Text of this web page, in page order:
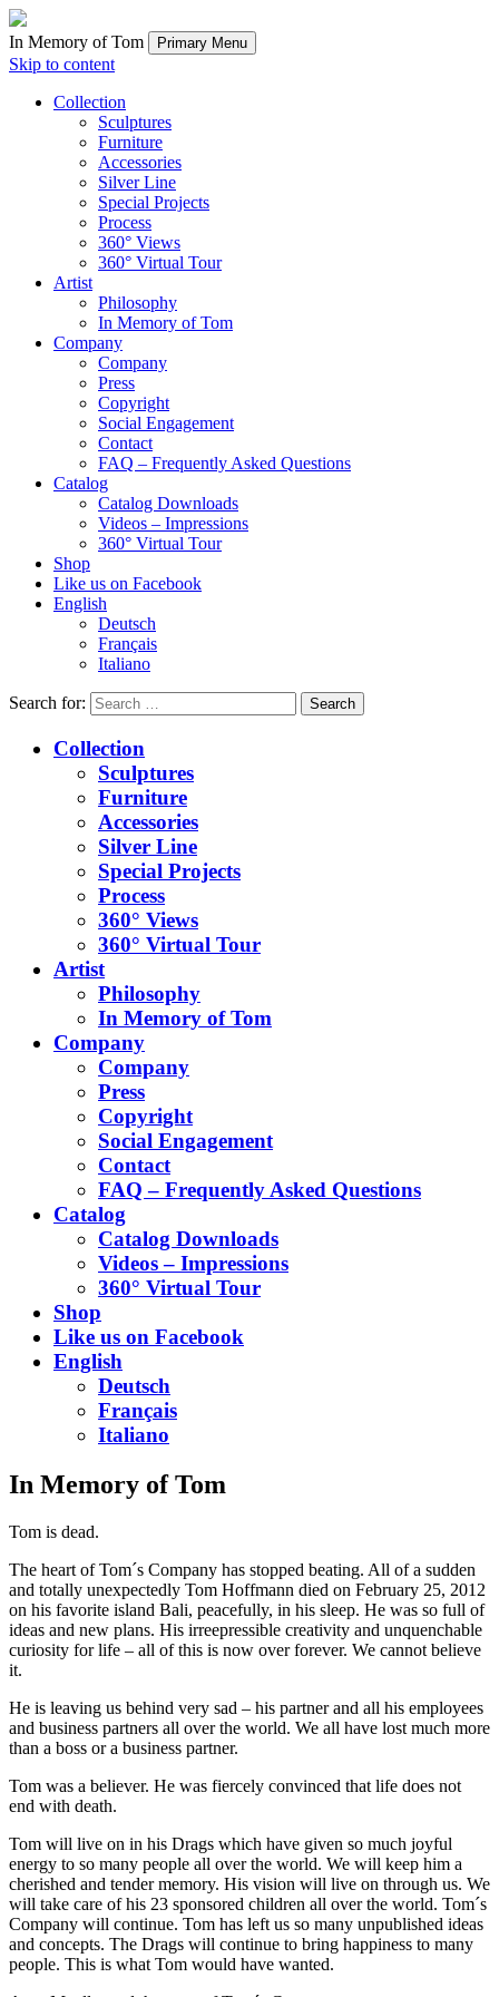
In Memory of Tom Primary Menu
Skip to content
Collection
Sculptures
Furniture
Accessories
Silver Line
Special Projects
Process
360° Views
360° Virtual Tour
Artist
Philosophy
In Memory of Tom
Company
Company
Press
Copyright
Social Engagement
Contact
FAQ – Frequently Asked Questions
Catalog
Catalog Downloads
Videos – Impressions
360° Virtual Tour
Shop
Like us on Facebook
English
Deutsch
Français
Italiano
Search for:
Collection
Sculptures
Furniture
Accessories
Silver Line
Special Projects
Process
360° Views
360° Virtual Tour
Artist
Philosophy
In Memory of Tom
Company
Company
Press
Copyright
Social Engagement
Contact
FAQ – Frequently Asked Questions
Catalog
Catalog Downloads
Videos – Impressions
360° Virtual Tour
Shop
Like us on Facebook
English
Deutsch
Français
Italiano
In Memory of Tom
Tom is dead.
The heart of Tom´s Company has stopped beating. All of a sudden
and totally unexpectedly Tom Hoffmann died on February 25, 2012
on his favorite island Bali, peacefully, in his sleep. He was so full of
ideas and new plans. His irreepressible creativity and unquenchable
curiosity for life – all of this is now over forever. We cannot believe
it.
He is leaving us behind very sad – his partner and all his employees
and business partners all over the world. We all have lost much more
than a boss or a business partner.
Tom was a believer. He was fiercely convinced that life does not
end with death.
Tom will live on in his Drags which have given so much joyful
energy to so many people all over the world. We will keep him a
cherished and tender memory. His vision will live on through us. We
will take care of his 23 sponsored children all over the world. Tom´s
Company will continue. Tom has left us so many unpublished ideas
and concepts. The Drags will continue to bring happiness to many
people. This is what Tom would have wanted.